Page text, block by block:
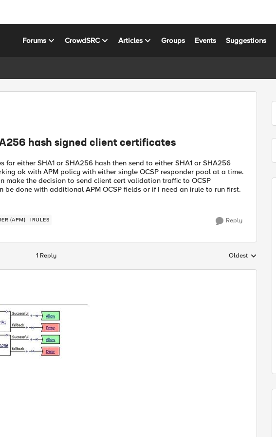
Forums CrowdSRC Articles Groups Events Suggestions
hash signed client certificates
either SHA1 or SHA256 hash then send to either SHA1 or SHA256
ok with APM policy with either single OCSP responder pool at a time.
make the decision to send client cert validation traffic to OCSP
be done with additional APM OCSP fields or if I need an irule to run first.
(APM) IRULES Reply
1 Reply Replies sorted by
Oldest